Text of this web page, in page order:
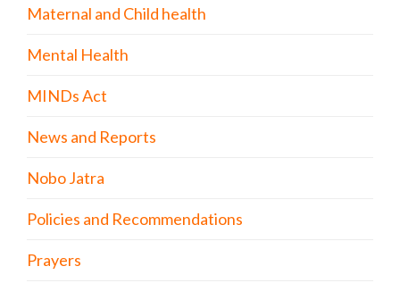
Maternal and Child health
Mental Health
MINDs Act
News and Reports
Nobo Jatra
Policies and Recommendations
Prayers